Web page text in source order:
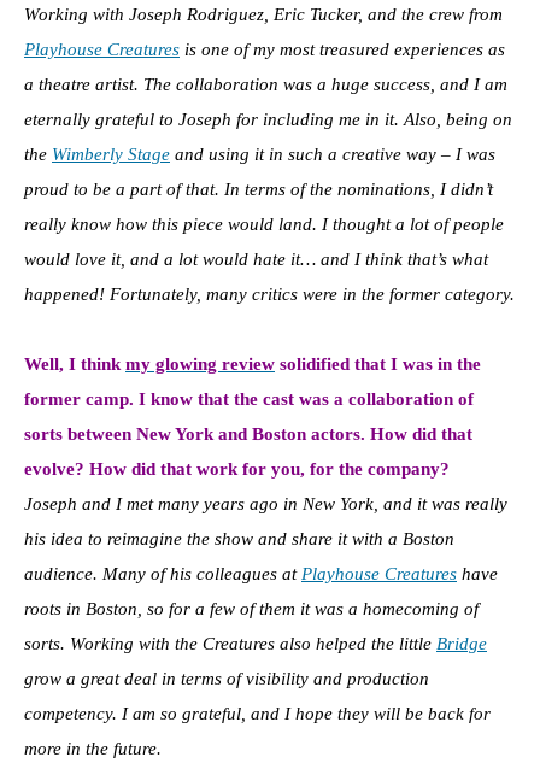
Working with Joseph Rodriguez, Eric Tucker, and the crew from
Playhouse Creatures is one of my most treasured experiences as
a theatre artist. The collaboration was a huge success, and I am
eternally grateful to Joseph for including me in it. Also, being on
the Wimberly Stage and using it in such a creative way – I was
proud to be a part of that. In terms of the nominations, I didn’t
really know how this piece would land. I thought a lot of people
would love it, and a lot would hate it… and I think that’s what
happened! Fortunately, many critics were in the former category.
Well, I think my glowing review solidified that I was in the
former camp. I know that the cast was a collaboration of
sorts between New York and Boston actors. How did that
evolve? How did that work for you, for the company?
Joseph and I met many years ago in New York, and it was really
his idea to reimagine the show and share it with a Boston
audience. Many of his colleagues at Playhouse Creatures have
roots in Boston, so for a few of them it was a homecoming of
sorts. Working with the Creatures also helped the little Bridge
grow a great deal in terms of visibility and production
competency. I am so grateful, and I hope they will be back for
more in the future.